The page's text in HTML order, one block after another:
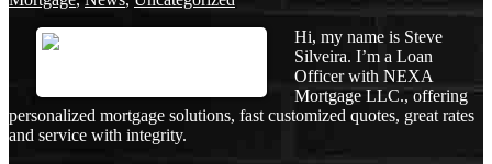
Hi, my name is Steve
Silveira. I’m a Loan
Officer with NEXA
Mortgage LLC., offering
personalized mortgage solutions, fast customized quotes, great rates
and service with integrity.